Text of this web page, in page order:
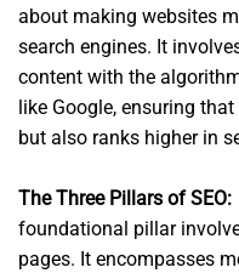
about making websites
search engines. It
content with the
like Google, ensuring
but also ranks higher in
The Three Pillars of SEO:
foundational pillar
pages. It encompasses